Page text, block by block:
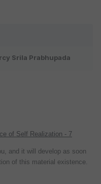
Srila Prabhupada
of Self Realization - 7
and it will develop as soon
of this material existence.